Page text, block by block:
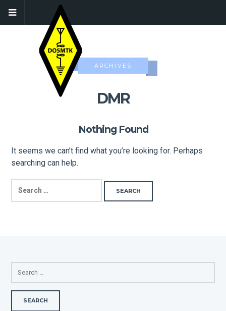
ARCHIVES
DMR
Nothing Found
It seems we can’t find what you’re looking for. Perhaps
searching can help.
FOR:
FOR: